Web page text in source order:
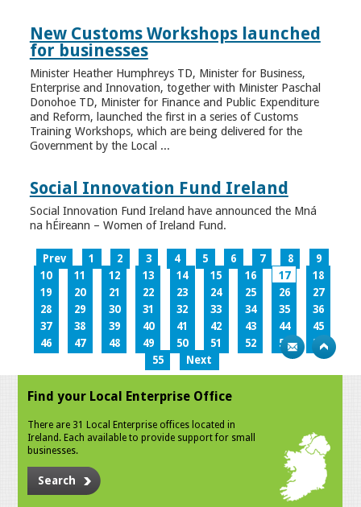
New Customs Workshops launched
for businesses
Minister Heather Humphreys TD, Minister for Business,
Enterprise and Innovation, together with Minister Paschal
Donohoe TD, Minister for Finance and Public Expenditure
and Reform, launched the first in a series of Customs
Training Workshops, which are being delivered for the
Government by the Local ...
Social Innovation Fund Ireland
Social Innovation Fund Ireland have announced the Mná
na hÉireann – Women of Ireland Fund.
Prev 1 2 3 4 5 6 7 8
9
10
11 12 13 14 15 16 17
18
19
20 21 22 23 24 25 26
27
28
29 30 31 32 33 34 35
36
37
38 39 40 41 42 43 44
45
46
47 48 49 50 51 52 53
54
55
Next
Find your Local Enterprise Office
There are 31 Local Enterprise offices located in
Ireland. Each available to provide support for small
businesses.
Search